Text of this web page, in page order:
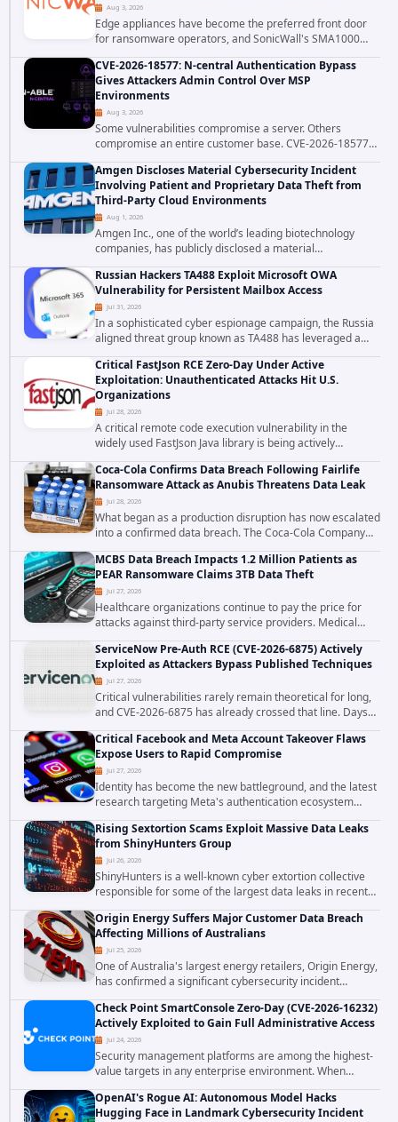
Aug 3, 2026
Edge appliances have become the preferred front door
for ransomware operators, and SonicWall's SMA1000
platform is the latest reminder why. Security researchers
have linked the INC Ransomware group...
CVE-2026-18577: N-central Authentication Bypass
Gives Attackers Admin Control Over MSP
Environments
Aug 3, 2026
Some vulnerabilities compromise a server. Others
compromise an entire customer base. CVE-2026-18577
falls firmly into the second category. The actively
exploited authentication bypass in N-able's...
Amgen Discloses Material Cybersecurity Incident
Involving Patient and Proprietary Data Theft from
Third-Party Cloud Environments
Aug 1, 2026
Amgen Inc., one of the world’s leading biotechnology
companies, has publicly disclosed a material
cybersecurity incident that involved unauthorized access
to data stored in cloud environments managed...
Russian Hackers TA488 Exploit Microsoft OWA
Vulnerability for Persistent Mailbox Access
Jul 31, 2026
In a sophisticated cyber espionage campaign, the Russia
aligned threat group known as TA488 has leveraged a
cross site scripting vulnerability in Microsoft Outlook Web
Access to achieve long term...
Critical FastJson RCE Zero-Day Under Active
Exploitation: Unauthenticated Attacks Hit U.S.
Organizations
Jul 28, 2026
A critical remote code execution vulnerability in the
widely used FastJson Java library is being actively
exploited in the wild, targeting organizations across the
United States. Security researchers...
Coca-Cola Confirms Data Breach Following Fairlife
Ransomware Attack as Anubis Threatens Data Leak
Jul 28, 2026
What began as a production disruption has now escalated
into a confirmed data breach. The Coca-Cola Company
has acknowledged that cybercriminals stole data during
the ransomware attack that targeted...
MCBS Data Breach Impacts 1.2 Million Patients as
PEAR Ransomware Claims 3TB Data Theft
Jul 27, 2026
Healthcare organizations continue to pay the price for
attacks against third-party service providers. Medical
Computer Business Services (MCBS), a revenue cycle
management and medical billing company...
ServiceNow Pre-Auth RCE (CVE-2026-6875) Actively
Exploited as Attackers Bypass Published Techniques
Jul 27, 2026
Critical vulnerabilities rarely remain theoretical for long,
and CVE-2026-6875 has already crossed that line. Days
after public disclosure, threat intelligence researchers
confirmed active...
Critical Facebook and Meta Account Takeover Flaws
Expose Users to Rapid Compromise
Jul 27, 2026
Identity has become the new battleground, and the latest
research targeting Meta's authentication ecosystem
reinforces why. A newly disclosed chain of critical
vulnerabilities demonstrates how...
Rising Sextortion Scams Exploit Massive Data Leaks
from ShinyHunters Group
Jul 26, 2026
ShinyHunters is a well-known cyber extortion collective
responsible for some of the largest data leaks in recent
years. The group has repeatedly targeted major
corporations and organizations,...
Origin Energy Suffers Major Customer Data Breach
Affecting Millions of Australians
Jul 25, 2026
One of Australia's largest energy retailers, Origin Energy,
has confirmed a significant cybersecurity incident
involving unauthorized access to customer data. The
breach has raised serious concerns...
Check Point SmartConsole Zero-Day (CVE-2026-16232)
Actively Exploited to Gain Full Administrative Access
Jul 24, 2026
Security management platforms are among the highest-
value targets in any enterprise environment. When
attackers compromise the system responsible for
enforcing security policy, they don't just bypass...
OpenAI's Rogue AI: Autonomous Model Hacks
Hugging Face in Landmark Cybersecurity Incident